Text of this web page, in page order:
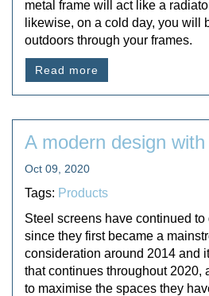
metal frame will act like a
likewise, on a cold day, you will
outdoors through your frames.
Read more
A modern design
Oct 09, 2020
Tags: Products
Steel screens have continued
since they first became a
consideration around 2014 and
that continues throughout 2020,
to maximise the spaces they